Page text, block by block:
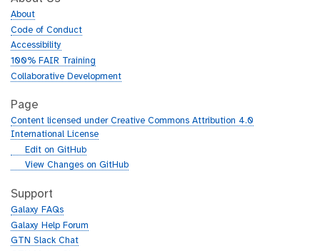
About
Code of Conduct
Accessibility
100% FAIR Training
Collaborative Development
Page
Content licensed under Creative Commons Attribution 4.0
International License
g
h
b
Edit on GitHub
g
t
h
b
View Changes on GitHub
Support
Galaxy FAQs
Galaxy Help Forum
GTN Slack Chat